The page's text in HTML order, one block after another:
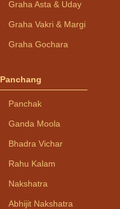
Graha Asta & Uday
Graha Vakri & Margi
Graha Gochara
Panchang
Panchak
Ganda Moola
Bhadra Vichar
Rahu Kalam
Nakshatra
Abhijit Nakshatra